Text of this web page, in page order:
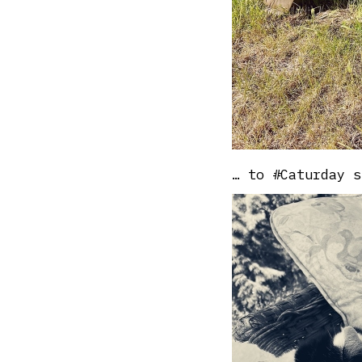
… to #Caturday